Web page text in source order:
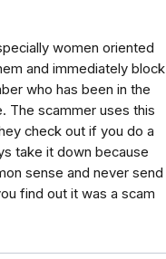
women oriented
and immediately block
who has been in the
The scammer uses this
check out if you do a
take it down because
sense and never send
find out it was a scam